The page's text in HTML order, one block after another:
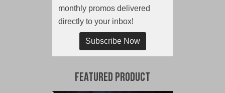
monthly promos delivered
directly to your inbox!
Subscribe Now
Featured Product